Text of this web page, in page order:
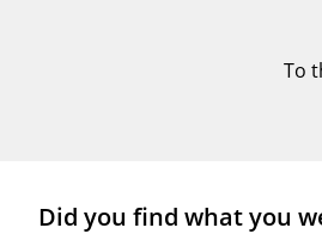
To
Did you find what you